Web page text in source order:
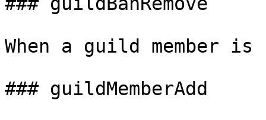
When a guild member is
### guildMemberAdd